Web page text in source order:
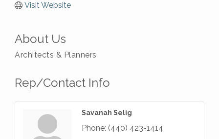
Visit Website
About Us
Architects & Planners
Rep/Contact Info
Savanah Selig
Phone: (440) 423-1414